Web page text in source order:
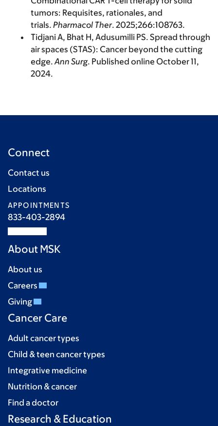
tumors: Requisites, rationales, and
trials. Pharmacol Ther. 2025;266:108763.
Tidjani A, Bhat H, Adusumilli PS. Spread through
air spaces (STAS): Cancer beyond the cutting
edge.Ann Surg. Published online October 11,
2024.
Connect
Contact us
Locations
APPOINTMENTS
833-403-2894
About MSK
About us
Careers
Giving
Cancer Care
Adult cancer types
Child & teen cancer types
Integrative medicine
Nutrition & cancer
Find a doctor
Research & Education